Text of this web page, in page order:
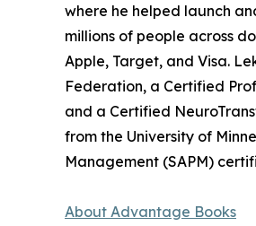
where he helped launch
millions of people across
Apple, Target, and Visa.
Federation, a Certified
and a Certified
from the University of
Management (SAPM)
About Advantage Books